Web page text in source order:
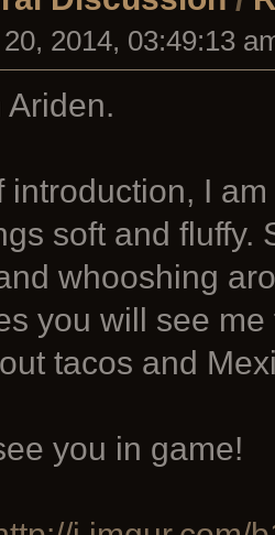
2014, 03:49:13
Ariden.
introduction, I
soft and fluffy.
whooshing
you will see
tacos and
you in game!